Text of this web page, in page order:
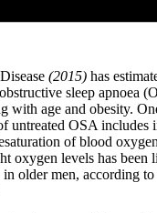
(2015) has
sleep apnoea
with age and obesity.
untreated OSA includes
of blood
oxygen levels has been
older men, according to